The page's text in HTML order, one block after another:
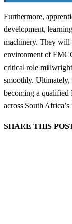
Furthermore,
development,
machinery. They will
environment of
critical role
smoothly. Ultimately,
becoming a qualified
across South
SHARE THIS